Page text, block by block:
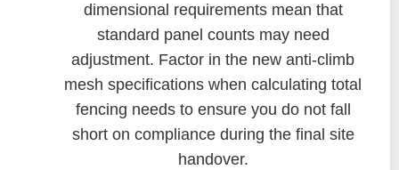
dimensional requirements mean that
standard panel counts may need
adjustment. Factor in the new anti-climb
mesh specifications when calculating total
fencing needs to ensure you do not fall
short on compliance during the final site
handover.